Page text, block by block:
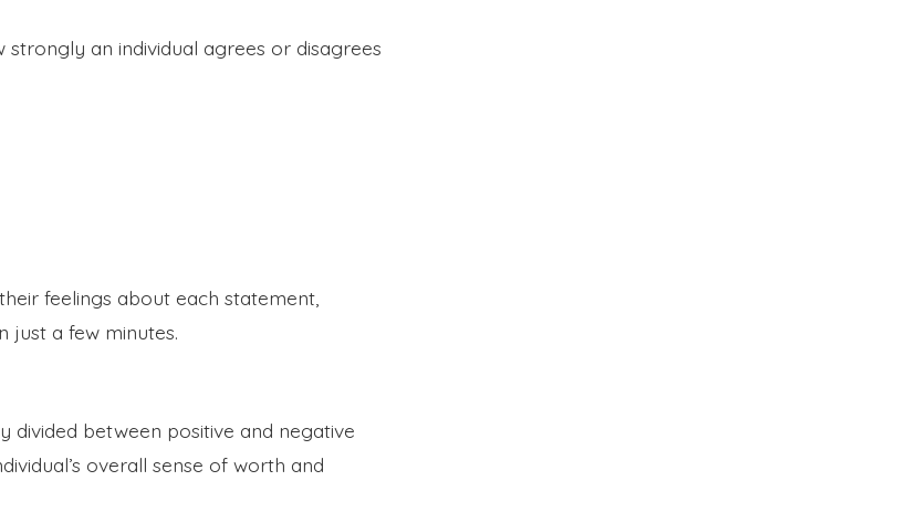
an individual agrees or disagrees
feelings about each statement,
just a few minutes.
divided between positive and negative
overall sense of worth and